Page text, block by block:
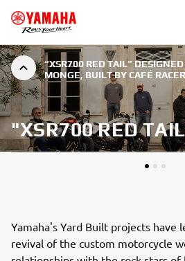
“XSR700 RED TAIL”
MONGE, BUILT BY CAFÉ
"XSR700 RED
Yamaha's Yard Built projects have
revival of the custom motorcycle